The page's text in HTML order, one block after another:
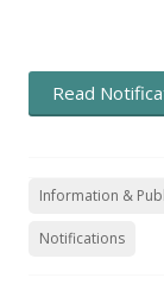
Read
Information &
Notifications